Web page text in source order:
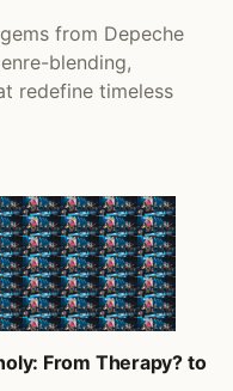
from Depeche
blending,
redefine timeless
From Therapy? to